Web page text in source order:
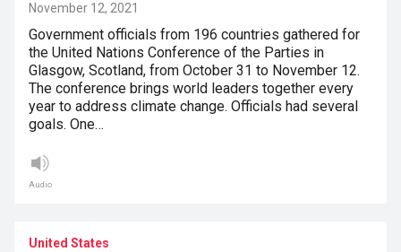
November 12, 2021
Government officials from 196 countries gathered for
the United Nations Conference of the Parties in
Glasgow, Scotland, from October 31 to November 12.
The conference brings world leaders together every
year to address climate change. Officials had several
goals. One…
Audio
United States